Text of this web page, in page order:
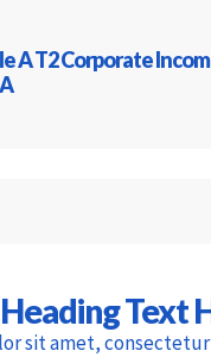
A T2 Corporate
Text
sit amet,